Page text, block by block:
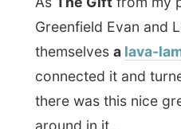
Photos from this
Click to view full size with